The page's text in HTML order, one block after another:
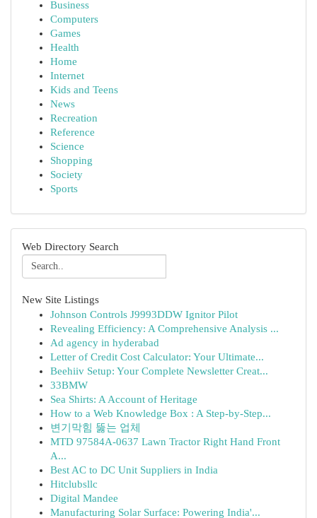
Business
Computers
Games
Health
Home
Internet
Kids and Teens
News
Recreation
Reference
Science
Shopping
Society
Sports
Web Directory Search
New Site Listings
Johnson Controls J9993DDW Ignitor Pilot
Revealing Efficiency: A Comprehensive Analysis ...
Ad agency in hyderabad
Letter of Credit Cost Calculator: Your Ultimate...
Beehiiv Setup: Your Complete Newsletter Creat...
33BMW
Sea Shirts: A Account of Heritage
How to a Web Knowledge Box : A Step-by-Step...
변기막힘 뚫는 업체
MTD 97584A-0637 Lawn Tractor Right Hand Front
A...
Best AC to DC Unit Suppliers in India
Hitclubsllc
Digital Mandee
Manufacturing Solar Surface: Powering India'...